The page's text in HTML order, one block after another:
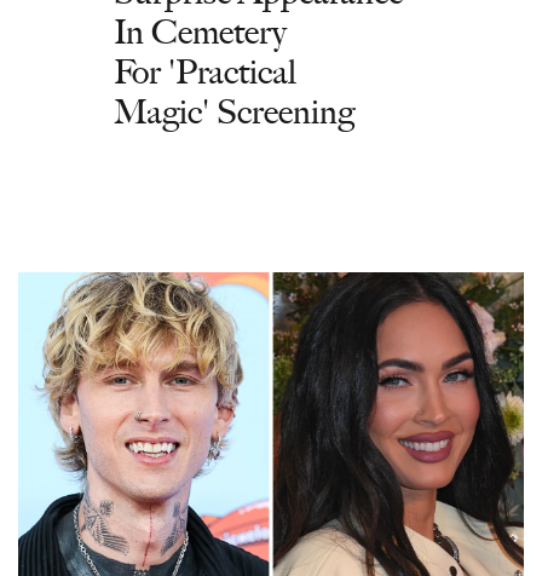
In Cemetery
For 'Practical
Magic' Screening